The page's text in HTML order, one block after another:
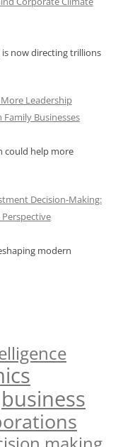
now directing trillions
Leadership
Businesses
could help more
Decision-Making:
modern
business